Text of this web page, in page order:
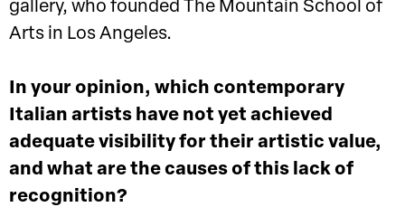
gallery, who founded The Mountain School of
Arts in Los Angeles.
In your opinion, which contemporary
Italian artists have not yet achieved
adequate visibility for their artistic value,
and what are the causes of this lack of
recognition?